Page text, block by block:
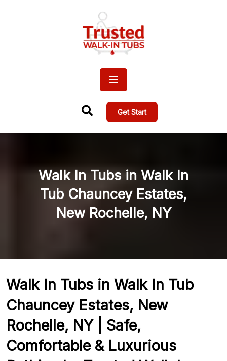
Get Start
Walk In Tubs in Walk In
Tub Chauncey Estates,
New Rochelle, NY
Walk In Tubs in Walk In Tub
Chauncey Estates, New
Rochelle, NY | Safe,
Comfortable & Luxurious